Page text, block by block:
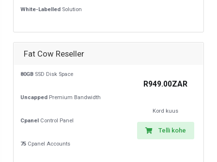
White-Labelled Solution
Fat Cow Reseller
80GB SSD Disk Space
Uncapped Premium Bandwidth
Cpanel Control Panel
75 Cpanel Accounts
R949.00ZAR
Kord kuus
Telli kohe